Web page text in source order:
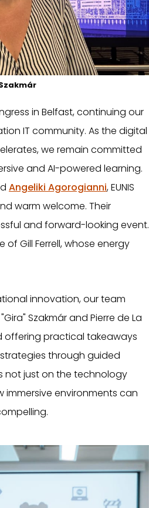
in Belfast, continuing our
IT community. As the digital
we remain committed
and AI-powered learning.
Angeliki Agorogianni, EUNIS
warm welcome. Their
and forward-looking event.
Gill Ferrell, whose energy
innovation, our team
Szakmár and Pierre de La
offering practical takeaways
through guided
not just on the technology
environments can